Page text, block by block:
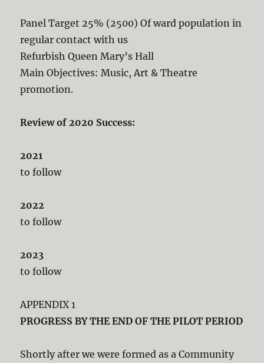
Panel Target 25% (2500) Of ward population in
regular contact with us
Refurbish Queen Mary’s Hall
Main Objectives: Music, Art & Theatre
promotion.
Review of 2020 Success:
2021
to follow
2022
to follow
2023
to follow
APPENDIX 1
PROGRESS BY THE END OF THE PILOT PERIOD
Shortly after we were formed as a Community